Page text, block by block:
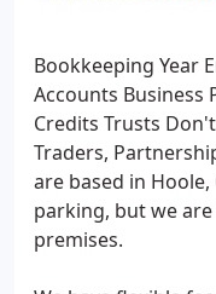
Bookkeeping Year
Accounts Business
Credits Trusts
Traders,
are based in
parking, but we
premises.